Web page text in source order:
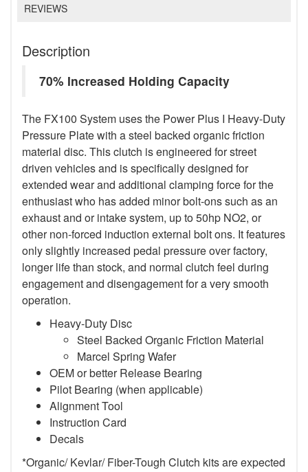
REVIEWS
Description
70% Increased Holding Capacity
The FX100 System uses the Power Plus I Heavy-Duty
Pressure Plate with a steel backed organic friction
material disc. This clutch is engineered for street
driven vehicles and is specifically designed for
extended wear and additional clamping force for the
enthusiast who has added minor bolt-ons such as an
exhaust and or intake system, up to 50hp NO2, or
other non-forced induction external bolt ons. It features
only slightly increased pedal pressure over factory,
longer life than stock, and normal clutch feel during
engagement and disengagement for a very smooth
operation.
Heavy-Duty Disc
Steel Backed Organic Friction Material
Marcel Spring Wafer
OEM or better Release Bearing
Pilot Bearing (when applicable)
Alignment Tool
Instruction Card
Decals
*Organic/ Kevlar/ Fiber-Tough Clutch kits are expected